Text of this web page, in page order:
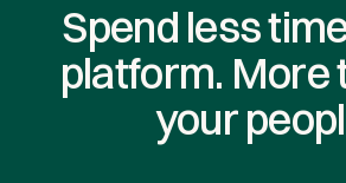
Spend less
platform. More
your